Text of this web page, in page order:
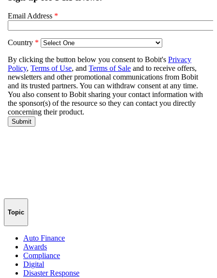
Topic
Auto Finance
Awards
Compliance
Digital
Disaster Response